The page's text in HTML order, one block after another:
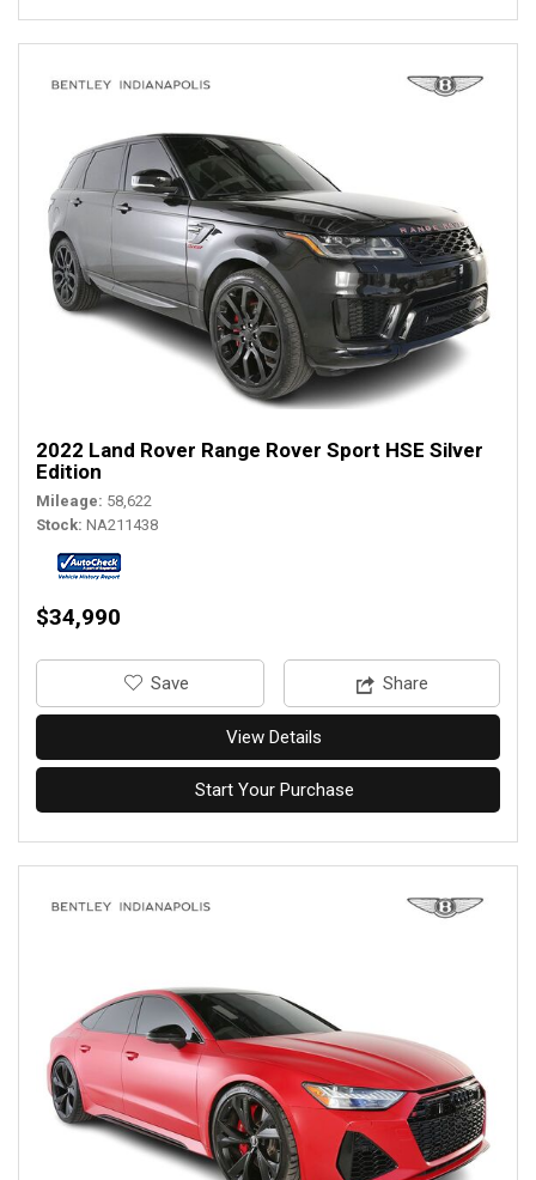
2022 Land Rover Range Rover Sport HSE Silver
Edition
Mileage 58,622
Stock NA211438
$34,990
‎Save Share
View Details
Start Your Purchase